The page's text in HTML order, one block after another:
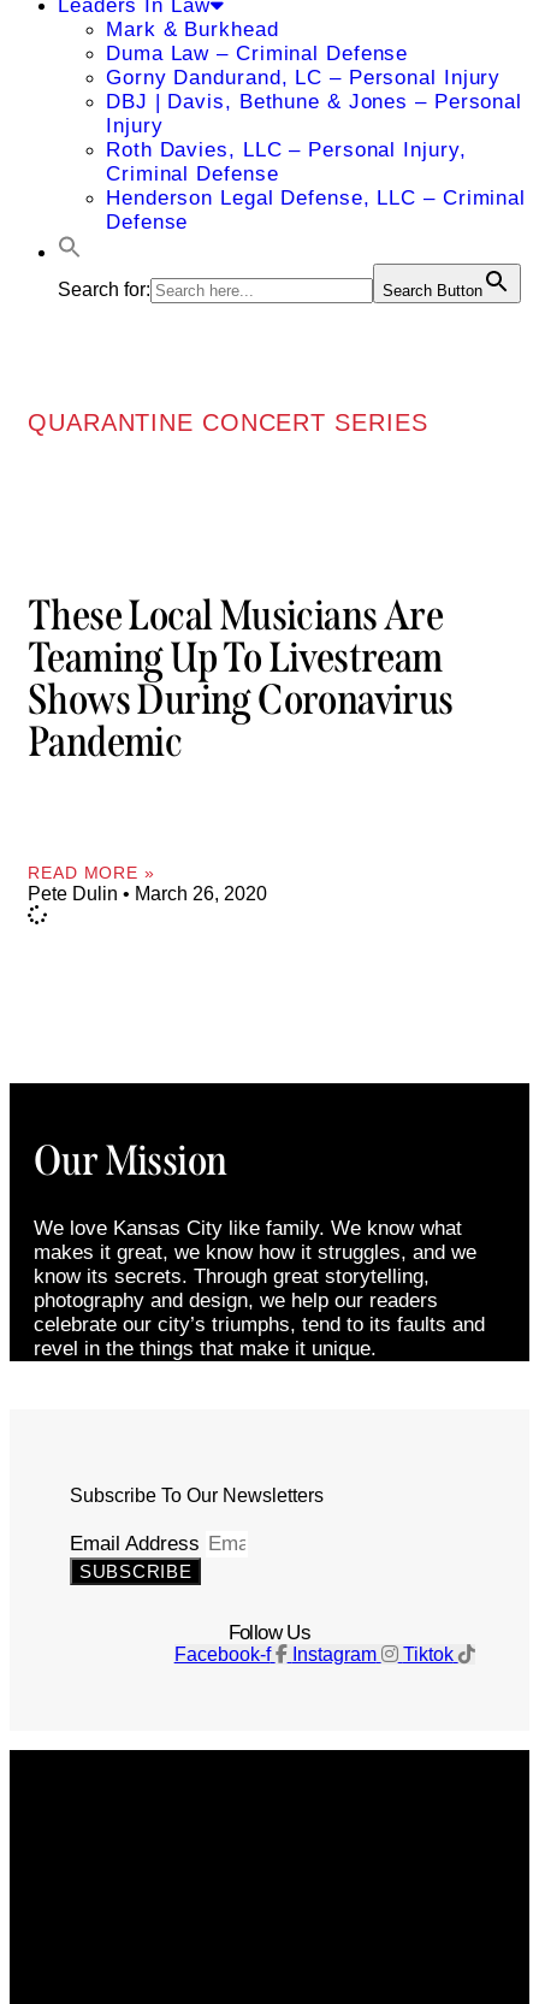
Leaders In Law
Mark & Burkhead
Duma Law – Criminal Defense
Gorny Dandurand, LC – Personal Injury
DBJ | Davis, Bethune & Jones – Personal
Injury
Roth Davies, LLC – Personal Injury,
Criminal Defense
Henderson Legal Defense, LLC – Criminal
Defense
Search for: Search Button
QUARANTINE CONCERT SERIES
These Local Musicians Are
Teaming Up To Livestream
Shows During Coronavirus
Pandemic
READ MORE »
Pete Dulin March 26, 2020
Our Mission
We love Kansas City like family. We know what
makes it great, we know how it struggles, and we
know its secrets. Through great storytelling,
photography and design, we help our readers
celebrate our city’s triumphs, tend to its faults and
revel in the things that make it unique.
Subscribe To Our Newsletters
Email Address
SUBSCRIBE
Follow Us
Facebook-f Instagram Tiktok